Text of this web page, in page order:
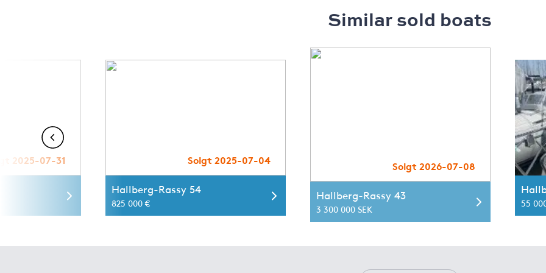
Similar sold boats
2025-07-31 Solgt 2025-07-04
Hallberg-Rassy 54
825 000 €
Solgt 2026-07-08
Hallberg-Rassy 43
3 300 000 SEK 55